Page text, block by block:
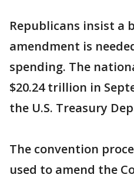
Republicans insist a
amendment is
spending. The
$20.24 trillion in
the U.S. Treasury
The convention
used to amend the